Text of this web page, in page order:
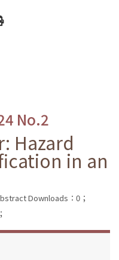
No.2
Hazard
in an
Downloads：0；